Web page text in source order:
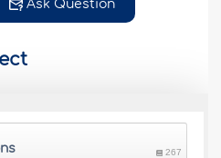
Ask Question
267